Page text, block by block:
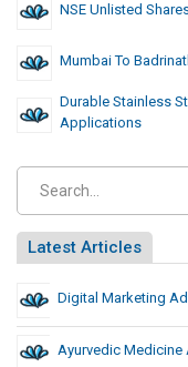
NSE Unlisted
Mumbai To
Durable Stainless
Applications
Latest Articles
Digital Marketing
Ayurvedic Medicine